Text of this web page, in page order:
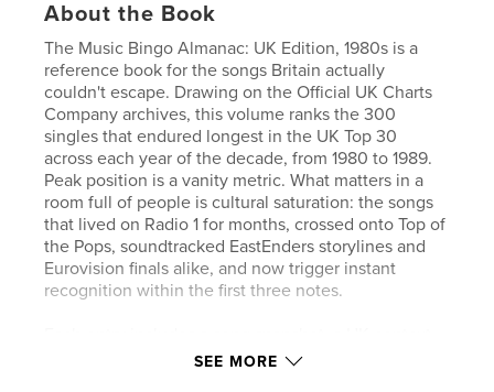
About the Book
The Music Bingo Almanac: UK Edition, 1980s is a
reference book for the songs Britain actually
couldn't escape. Drawing on the Official UK Charts
Company archives, this volume ranks the 300
singles that endured longest in the UK Top 30
across each year of the decade, from 1980 to 1989.
Peak position is a vanity metric. What matters in a
room full of people is cultural saturation: the songs
that lived on Radio 1 for months, crossed onto Top of
the Pops, soundtracked EastEnders storylines and
Eurovision finals alike, and now trigger instant
recognition within the first three notes.
note, a host's profile of best use, recognition speed,
SEE MORE